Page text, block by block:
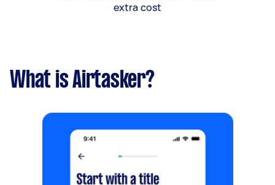
extra cost
What is Airtasker?